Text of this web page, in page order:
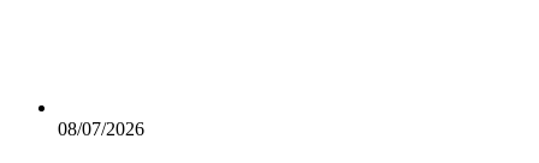
08/07/2026